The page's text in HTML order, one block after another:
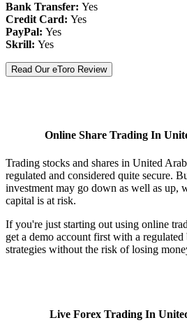
Bank Transfer: Yes
Credit Card: Yes
PayPal: Yes
Skrill: Yes
Read Our eToro Review
Online Share Trading In
Trading stocks and shares in United
regulated and considered quite secure.
investment may go down as well as up,
capital is at risk.
If you're just starting out using online
get a demo account first with a
strategies without the risk of losing
Live Forex Trading In